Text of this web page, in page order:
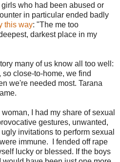
who had been abused or
in particular ended badly
this way: "The me too
darkest place in my
many of us know all too well:
close-to-home, we find
we're needed most. Tarana
I had my share of sexual
gestures, unwanted,
invitations to perform sexual
immune. I fended off rape
lucky or blessed. If the boys